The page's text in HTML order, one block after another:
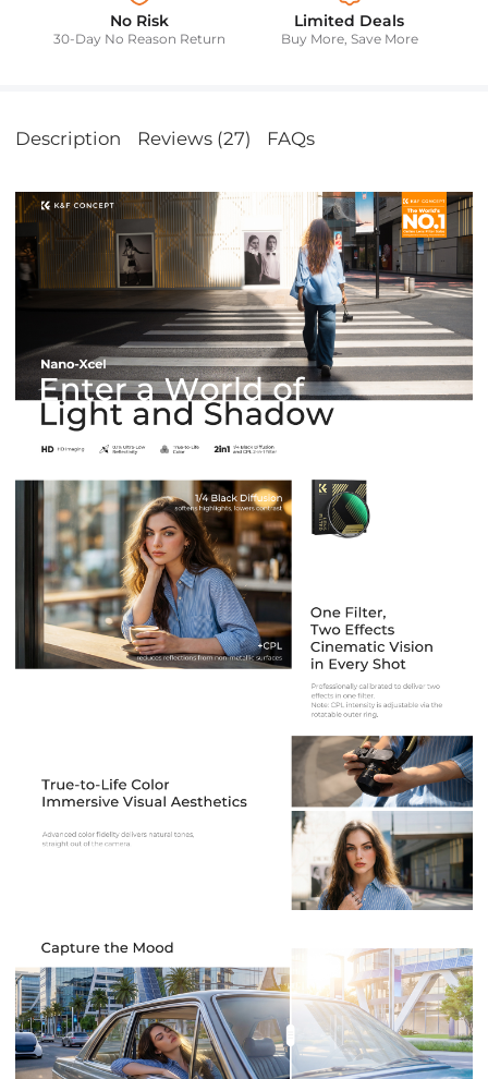
No Risk
30-Day No Reason Return
Limited Deals
Buy More, Save More
Description Reviews (27) FAQs